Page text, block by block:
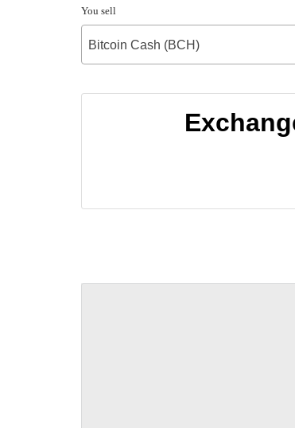
You sell
Bitcoin Cash (BCH)